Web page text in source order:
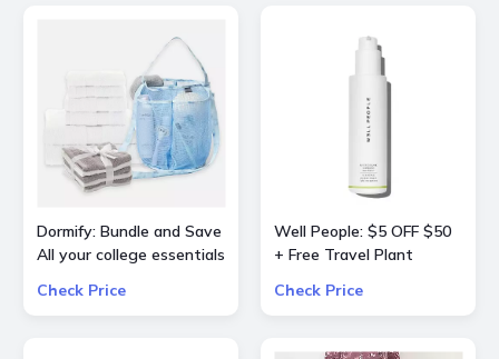
Dormify: Bundle and Save
All your college essentials
Packs
Check Price
Well People: $5 OFF $50
+ Free Travel Plant
Expressionist Mascara
Check Price